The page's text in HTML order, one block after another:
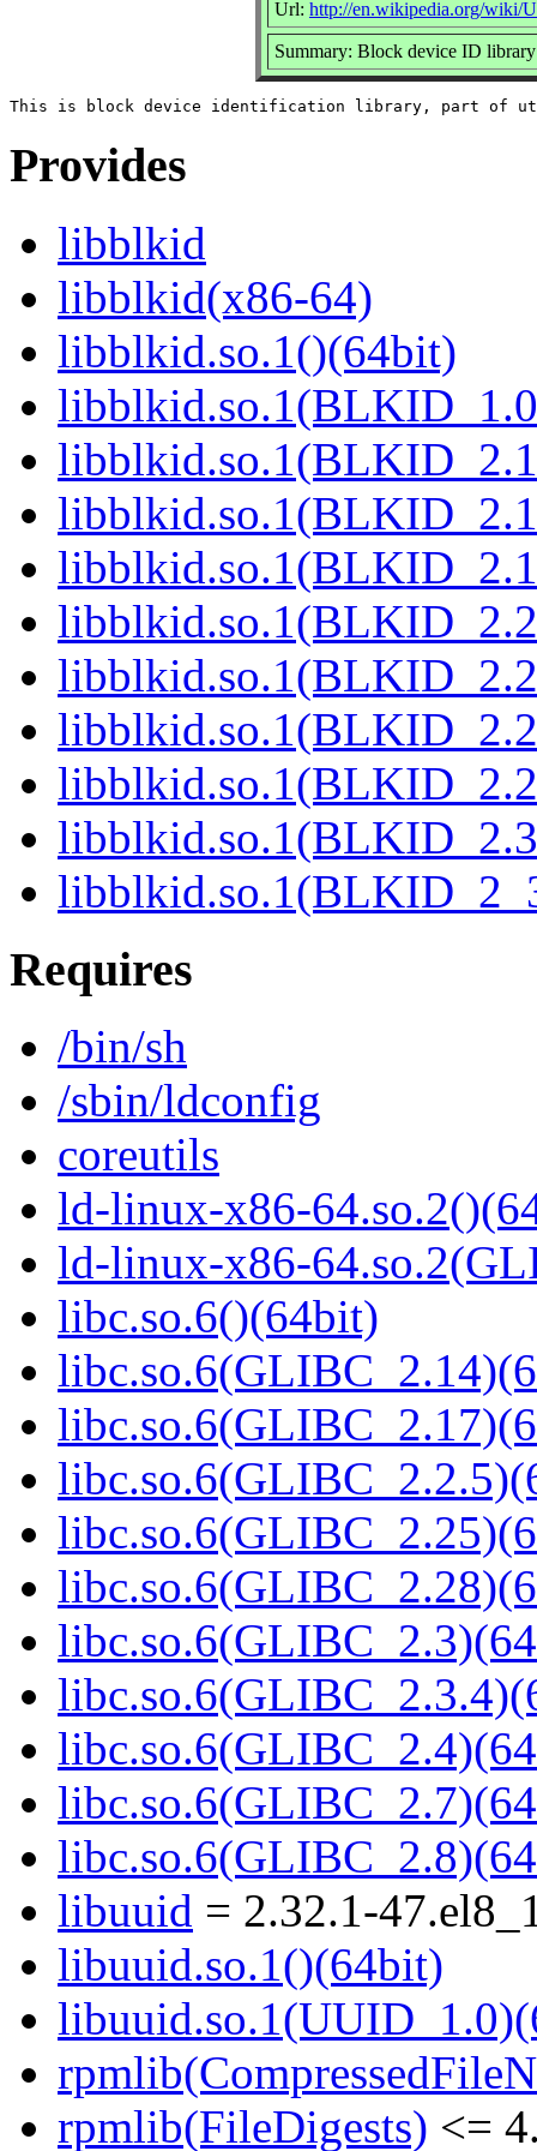
Url: http://en.wikipedia.org/wiki/
Summary: Block device ID library
Provides
libblkid
libblkid(x86-64)
libblkid.so.1()(64bit)
Requires
/bin/sh
/sbin/ldconfig
coreutils
ld-linux-x86-
ld-linux-x86-
libc.so.6()(64bit)
libuuid = 2.32.1-
libuuid.so.1()(64bit)
rpmlib(FileDigests) <=